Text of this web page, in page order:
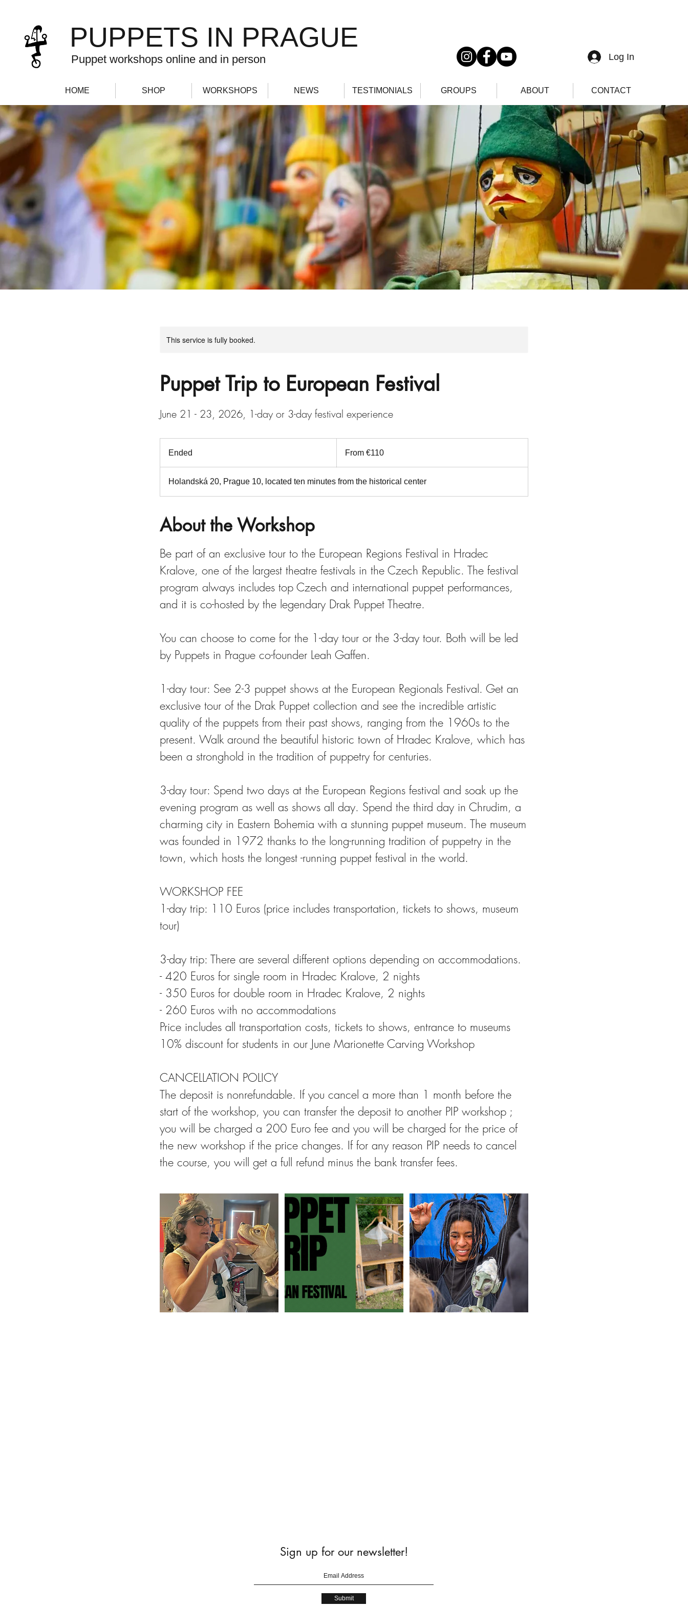
Puppet workshops online and in person
PUPPETS IN PRAGUE
Log In
HOME SHOP WORKSHOPS NEWS TESTIMONIALS GROUPS ABOUT CONTACT
This service is fully booked.
Puppet Trip to European Festival
June 21 - 23, 2026, 1-day or 3-day festival experience
Ended
n
d
eurosFrom €110
Holandská 20, Prague 10, located ten minutes from the historical center
About the Workshop
Be part of an exclusive tour to the European Regions Festival in Hradec
Kralove, one of the largest theatre festivals in the Czech Republic. The festival
program always includes top Czech and international puppet performances,
and it is co-hosted by the legendary Drak Puppet Theatre.
You can choose to come for the 1-day tour or the 3-day tour. Both will be led
by Puppets in Prague co-founder Leah Gaffen.
1-day tour: See 2-3 puppet shows at the European Regionals Festival. Get an
exclusive tour of the Drak Puppet collection and see the incredible artistic
quality of the puppets from their past shows, ranging from the 1960s to the
present. Walk around the beautiful historic town of Hradec Kralove, which has
been a stronghold in the tradition of puppetry for centuries.
3-day tour: Spend two days at the European Regions festival and soak up the
evening program as well as shows all day. Spend the third day in Chrudim, a
charming city in Eastern Bohemia with a stunning puppet museum. The museum
was founded in 1972 thanks to the long-running tradition of puppetry in the
town, which hosts the longest -running puppet festival in the world.
WORKSHOP FEE
1-day trip: 110 Euros (price includes transportation, tickets to shows, museum
tour)
3-day trip: There are several different options depending on accommodations.
- 420 Euros for single room in Hradec Kralove, 2 nights
- 350 Euros for double room in Hradec Kralove, 2 nights
- 260 Euros with no accommodations
Price includes all transportation costs, tickets to shows, entrance to museums
10% discount for students in our June Marionette Carving Workshop
CANCELLATION POLICY
The deposit is nonrefundable. If you cancel a more than 1 month before the
start of the workshop, you can transfer the deposit to another PIP workshop ;
you will be charged a 200 Euro fee and you will be charged for the price of
the new workshop if the price changes. If for any reason PIP needs to cancel
the course, you will get a full refund minus the bank transfer fees.
Sign up for our newsletter!
Submit